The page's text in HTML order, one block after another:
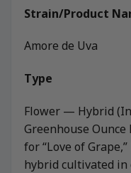
Strain/Product
Amore de Uva
Type
Flower — Hybrid
Greenhouse
for “Love of
hybrid cultivated in